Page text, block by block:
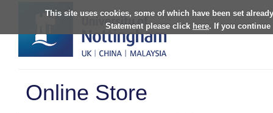
This site uses cookies, some of which have been set
Statement please click here. If you continue
Online Store